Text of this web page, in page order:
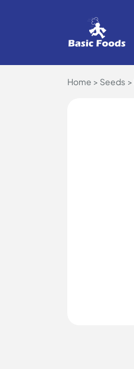
Home Seeds